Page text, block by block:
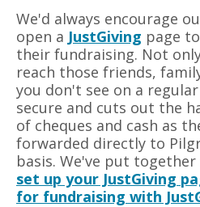
We'd always encourage
open a JustGiving page
their fundraising. Not
reach those friends,
you don't see on a
secure and cuts out the
of cheques and cash as
forwarded directly to
basis. We've put together
set up your JustGiving
for fundraising with